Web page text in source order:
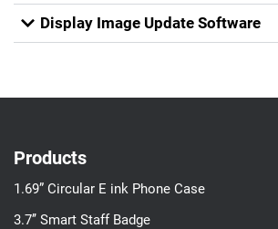
Display Image Update Software
Products
1.69” Circular E ink Phone Case
3.7’’ Smart Staff Badge